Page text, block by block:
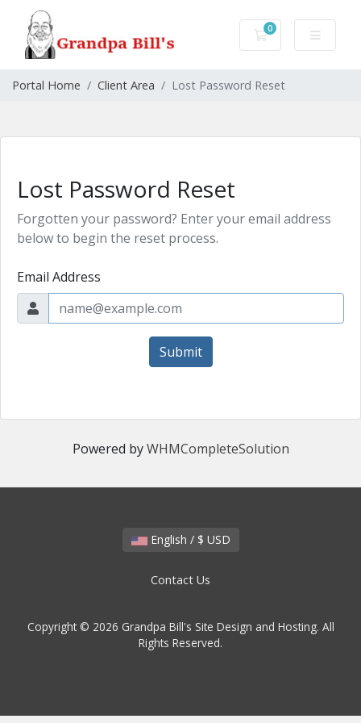
0
Shopping Cart
Portal Home Client Area Lost Password Reset
Lost Password Reset
Forgotten your password? Enter your email address
below to begin the reset process.
Email Address
Submit
Powered byWHMCompleteSolution
English / $ USD
Contact Us
Copyright © 2026 Grandpa Bill's Site Design and Hosting. All
Rights Reserved.